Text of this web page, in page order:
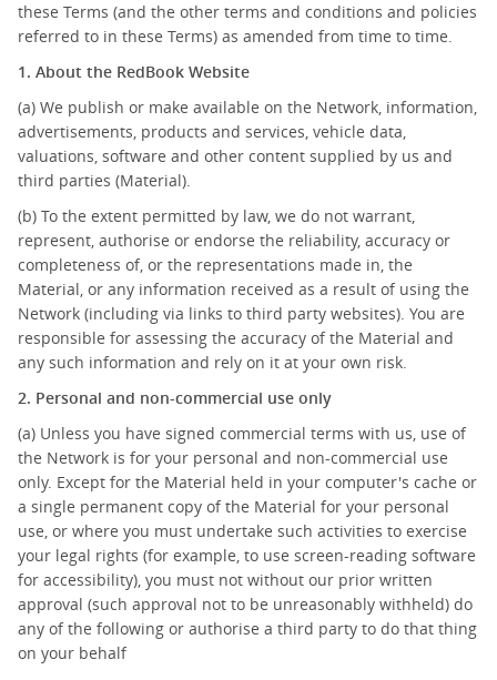
these Terms (and the other terms and conditions and policies
referred to in these Terms) as amended from time to time.
1. About the RedBook Website
(a) We publish or make available on the Network, information,
advertisements, products and services, vehicle data,
valuations, software and other content supplied by us and
third parties (Material).
(b) To the extent permitted by law, we do not warrant,
represent, authorise or endorse the reliability, accuracy or
completeness of, or the representations made in, the
Material, or any information received as a result of using the
Network (including via links to third party websites). You are
responsible for assessing the accuracy of the Material and
any such information and rely on it at your own risk.
2. Personal and non-commercial use only
(a) Unless you have signed commercial terms with us, use of
the Network is for your personal and non-commercial use
only. Except for the Material held in your computer's cache or
a single permanent copy of the Material for your personal
use, or where you must undertake such activities to exercise
your legal rights (for example, to use screen-reading software
for accessibility), you must not without our prior written
approval (such approval not to be unreasonably withheld) do
any of the following or authorise a third party to do that thing
on your behalf